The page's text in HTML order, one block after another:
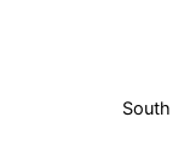
South